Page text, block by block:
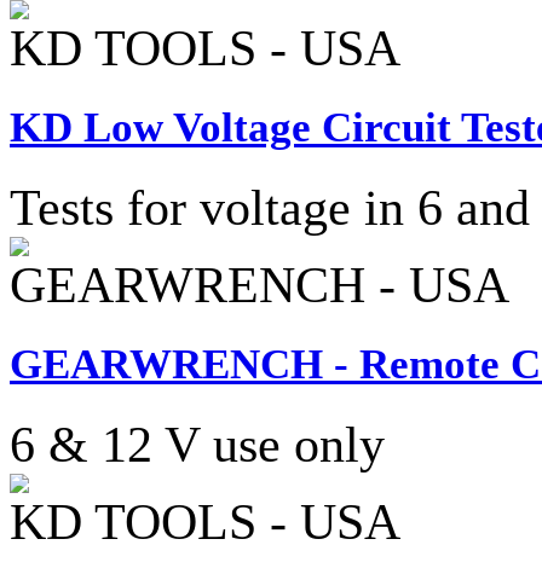
KD TOOLS - USA
KD Low Voltage Circuit
Tests for voltage in 6
GEARWRENCH - USA
GEARWRENCH - Remote
6 & 12 V use only
KD TOOLS - USA